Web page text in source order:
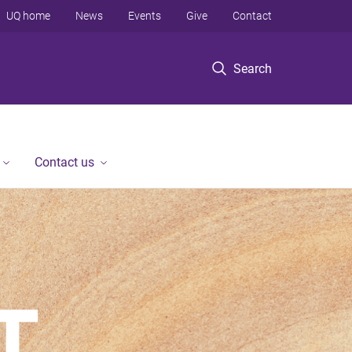
Search
UQ home News Events Give Contact
Contact us